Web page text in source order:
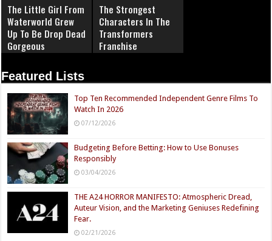
The Little Girl From
Waterworld Grew
Up To Be Drop Dead
Gorgeous
The Strongest
Characters In The
Transformers
Franchise
Featured Lists
Top Ten Recommended Independent Genre Films To
Watch In 2026
07/12/2026
Budgeting Before Betting: How to Use Bonuses
Responsibly
03/04/2026
THE A24 HORROR MANIFESTO: Atmospheric Dread,
Auteur Vision, and the Marketing Geniuses Redefining
Fear.
02/21/2026